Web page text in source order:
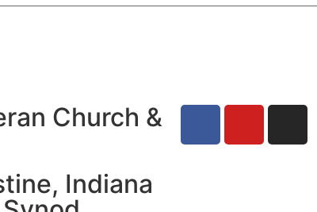
Church &
Indiana